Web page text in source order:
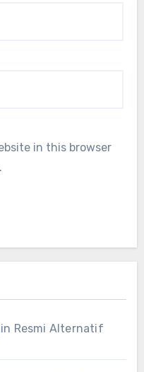
in this browser
Resmi Alternatif